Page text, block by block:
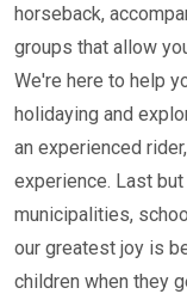
horseback,
groups that allow
We're here to help
holidaying and
an experienced
experience. Last
municipalities,
our greatest joy is
children when they